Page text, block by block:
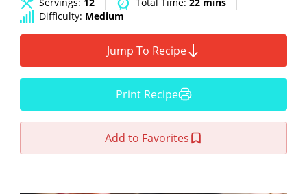
Difficulty: Medium
Jump To Recipe
Print Recipe
Add to Favorites